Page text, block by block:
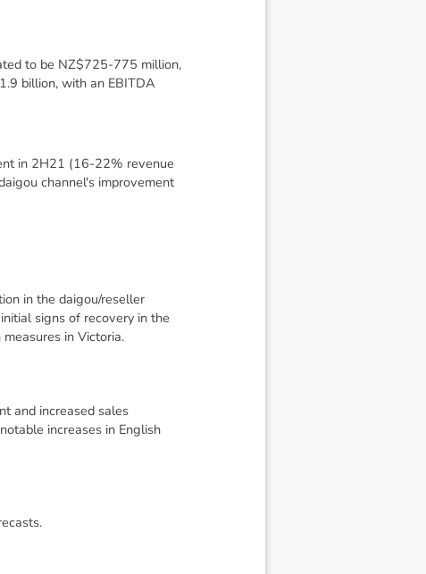
to be NZ$725-775 million,
billion, with an EBITDA
in 2H21 (16-22% revenue
channel's improvement
in the daigou/reseller
signs of recovery in the
in Victoria.
and increased sales
increases in English